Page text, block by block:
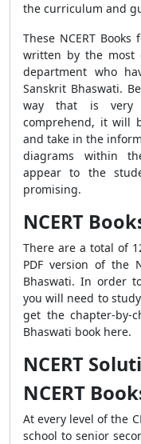
the curriculum and
These NCERT
written by the most
department who
Sanskrit Bhaswati.
way that is very
comprehend, it will
and take in the
diagrams within
appear to the
promising.
NCERT
There are a total of
PDF version of the
Bhaswati. In order
you will need to
get the chapter-by-
Bhaswati book here.
NCERT
NCERT
At every level of the
school to senior